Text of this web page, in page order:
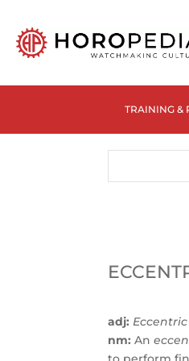
TRAINING &
adj: Eccentric
nm: An